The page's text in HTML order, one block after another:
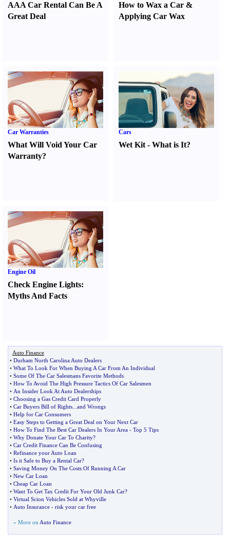
AAA Car Rental Can Be A
Great Deal
How to Wax a Car &
Applying Car Wax
Car Warranties
What Will Void Your Car
Warranty?
Cars
Wet Kit -What is It?
Engine Oil
Check Engine Lights:
Myths And Facts
Auto Finance
• Durham North Carolina Auto Dealers
• What To Look For When Buying A Car From An Individual
• Some Of The Car Salesmans Favorite Methods
• How To Avoid The High Pressure Tactics Of Car Salesmen
• An Insider Look At Auto Dealerships
• Choosing a Gas Credit Card Properly
• Car Buyers Bill of Rights
and Wrongs
• Help for Car Consumers
• Easy Steps to Getting a Great Deal on Your Next Car
• How To Find The Best Car Dealers In Your Area - Top 5 Tips
• Why Donate Your Car To Charity?
• Car Credit Finance Can Be Confusing
• Refinance your Auto Loan
• Is it Safe to Buy a Rental Car?
• Saving Money On The Costs Of Running A Car
• New Car Loan
• Cheap Car Loan
• Want To Get Tax Credit For Your Old Junk Car?
• Virtual Scion Vehicles Sold at Whyville
• Auto Insurance - risk your car free
» More on Auto Finance